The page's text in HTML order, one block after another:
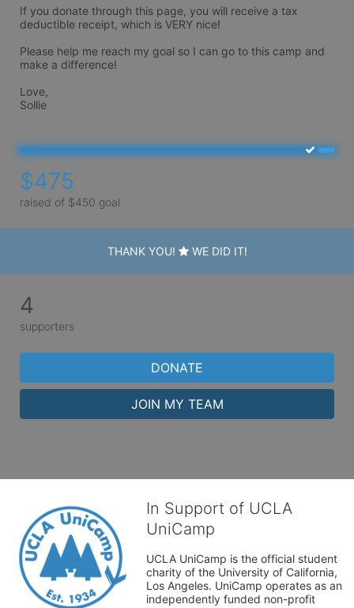
If you donate through this page, you will receive a tax
deductible receipt, which is VERY nice!
Please help me reach my goal so I can go to this camp and
make a difference!
Love,
Sollie
$475
raised of $450 goal
THANK YOU! WE DID IT!
4
supporters
DONATE
JOIN MY TEAM
In Support of UCLA
UniCamp
UCLA UniCamp is the official student
charity of the University of California,
Los Angeles. UniCamp operates as an
independently funded non-profit